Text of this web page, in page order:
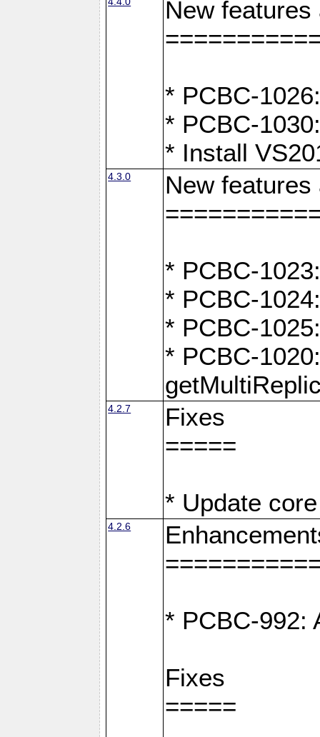
New
* PCBC-
* PCBC-
* Install
4.3.0
New
* PCBC-
* PCBC-
* PCBC-
* PCBC-
4.2.7
Fixes
=====
* Update
4.2.6
* PCBC-992:
Fixes
=====